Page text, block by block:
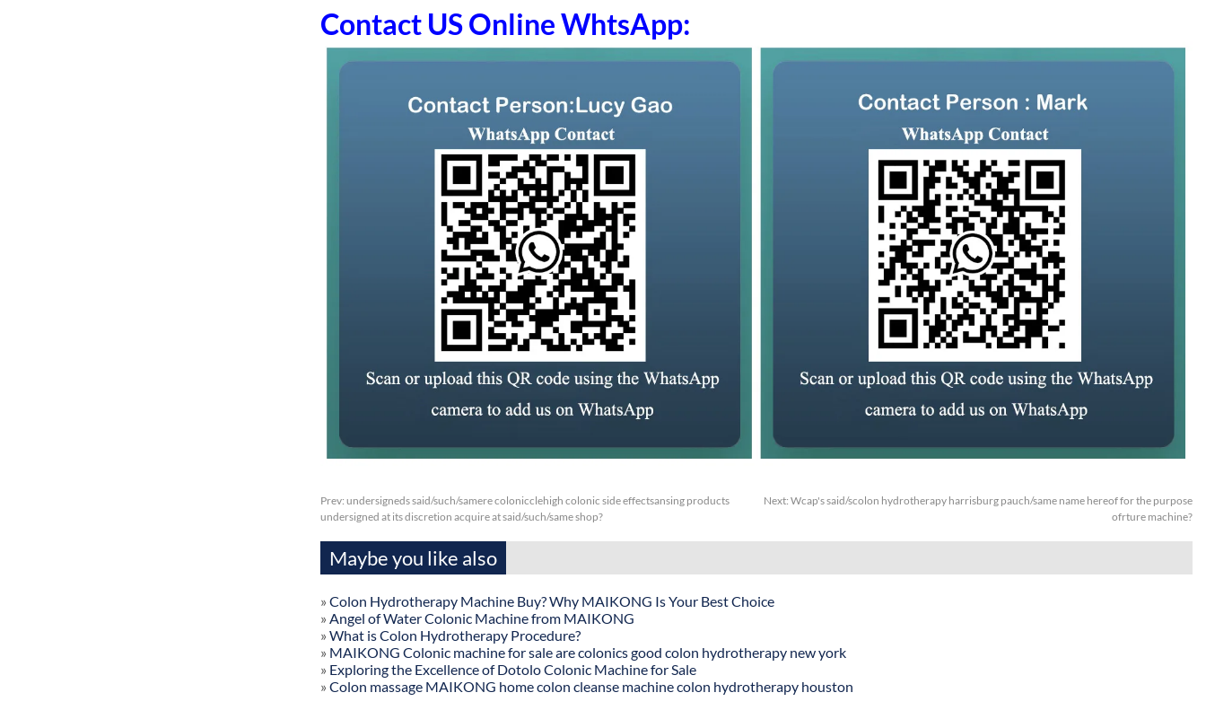
Contact US Online WhtsApp:
Prev: undersigneds said/such/samere colonicclehigh colonic side effectsansing products
undersigned at its discretion acquire at said/such/same shop?
Next: Wcap's said/scolon hydrotherapy harrisburg pauch/same name hereof for the purpose
ofrture machine?
Maybe you like also
» Colon Hydrotherapy Machine Buy? Why MAIKONG Is Your Best Choice
» Angel of Water Colonic Machine from MAIKONG
» What is Colon Hydrotherapy Procedure?
» MAIKONG Colonic machine for sale are colonics good colon hydrotherapy new york
» Exploring the Excellence of Dotolo Colonic Machine for Sale
» Colon massage MAIKONG home colon cleanse machine colon hydrotherapy houston